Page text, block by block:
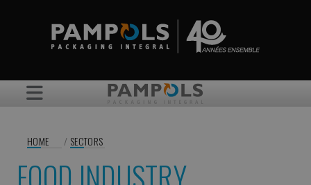
HOME / SECTORS